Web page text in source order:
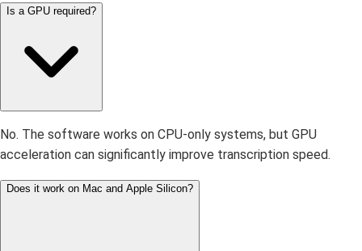
Is a GPU required?
No. The software works on CPU-only systems, but GPU
acceleration can significantly improve transcription speed.
Does it work on Mac and Apple Silicon?